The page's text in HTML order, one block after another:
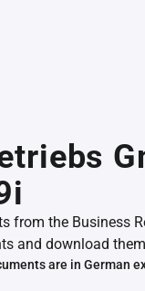
from the Business
and download
are in German